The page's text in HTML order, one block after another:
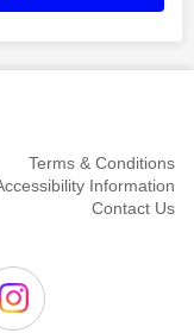
Terms & Conditions
Information
Contact Us